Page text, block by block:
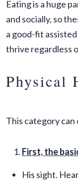
Eating is a huge
and socially, so
a good-fit
thrive regardless
Physical
This category can
First, the
His sight.